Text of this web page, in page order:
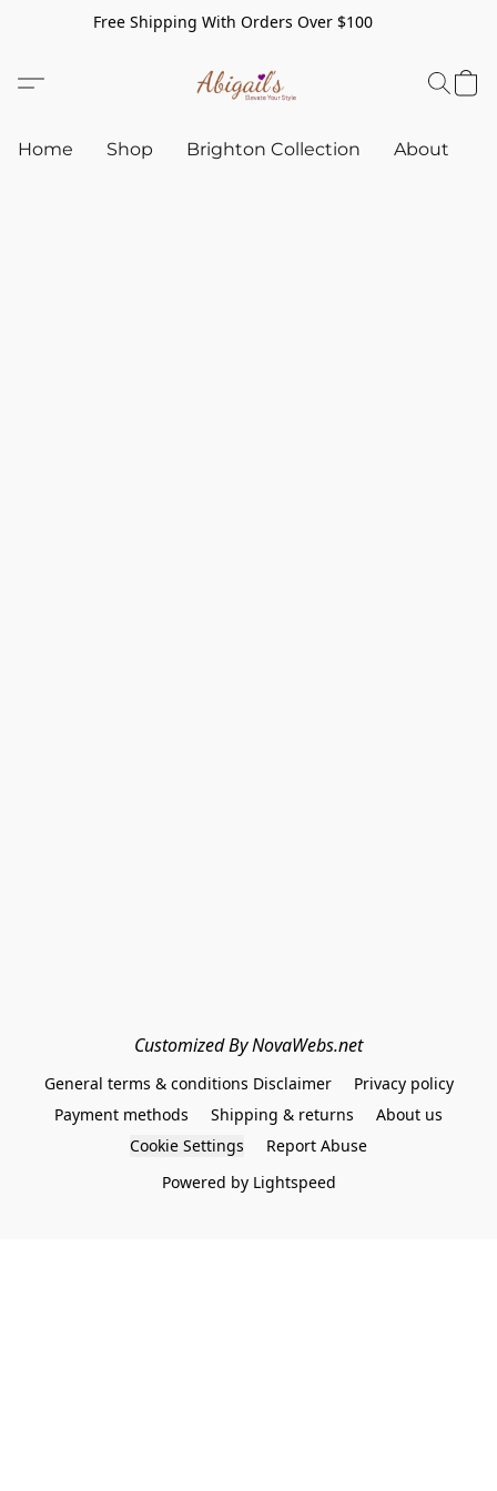
Free Shipping With Orders Over $100
Home Shop Brighton Collection About
Customized By NovaWebs.net
General terms & conditions Disclaimer
Privacy policy
Payment methods
Shipping & returns
About us
Cookie Settings
Report Abuse
Powered by Lightspeed